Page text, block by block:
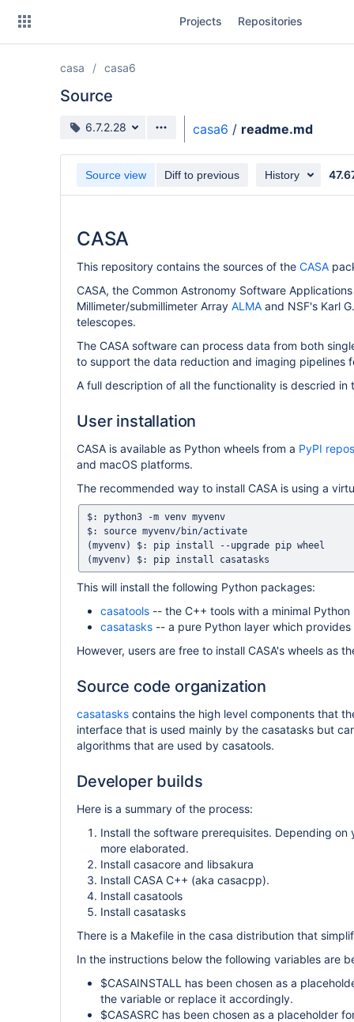
Projects Repositories
casa casa6
Source
Source branch
6.7.2.28 casa6 / readme.md
Source view Diff to previous History
CASA
This repository contains the sources of the CASA
CASA, the Common Astronomy Software
Millimeter/submillimeter Array ALMA and NSF's Karl
telescopes.
The CASA software can process data from both
to support the data reduction and imaging pipelines
A full description of all the functionality is descried in
User installation
CASA is available as Python wheels from a PyPI
and macOS platforms.
The recommended way to install CASA is using a
$: python3 -m venv myvenv
$: source myvenv/bin/activate
(myvenv) $: pip install --upgrade pip wheel
This will install the following Python packages:
casatools -- the C++ tools with a minimal Python
casatasks -- a pure Python layer which
However, users are free to install CASA's wheels as
Source code organization
casatasks contains the high level components that
interface that is used mainly by the casatasks but
algorithms that are used by casatools.
Developer builds
Here is a summary of the process:
Install the software prerequisites. Depending
more elaborated.
Install casacore and libsakura
Install CASA C++ (aka casacpp).
Install casatools
Install casatasks
There is a Makefile in the casa distribution that
In the instructions below the following variables are
$CASAINSTALL has been chosen as a
the variable or replace it accordingly.
$CASASRC has been chosen as a placeholder